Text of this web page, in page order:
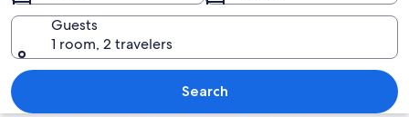
A pier extending into calm waters
Guests
1 room, 2 travelers
Search